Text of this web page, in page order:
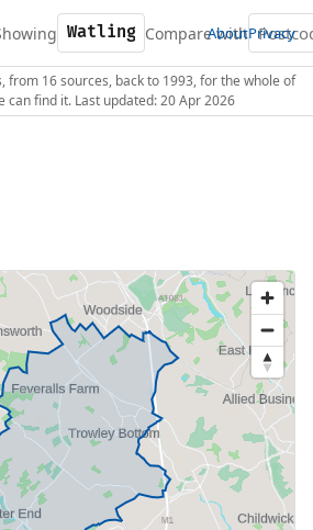
Compare with
AboutPrivacy
from 16 sources, back to 1993, for the whole of
can find it. Last updated: 20 Apr 2026